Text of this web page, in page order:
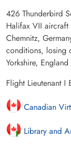
426 Thunderbird
Halifax VII
Chemnitz,
conditions, losing
Yorkshire, England
Flight Lieutenant I
Canadian
Library and